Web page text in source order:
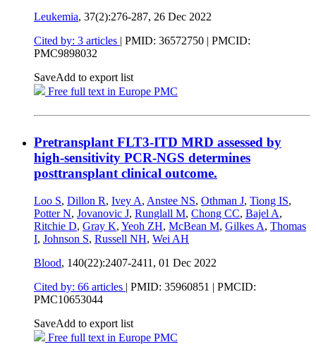
Leukemia, 37(2):276-287, 26 Dec 2022
Cited by: 3 articles | PMID: 36572750 | PMCID:
PMC9898032
SaveAdd to export list
Free full text in Europe PMC
Pretransplant FLT3-ITD MRD assessed by
high-sensitivity PCR-NGS determines
posttransplant clinical outcome.
Loo S, Dillon R, Ivey A, Anstee NS, Othman J, Tiong IS,
Potter N, Jovanovic J, Runglall M, Chong CC, Bajel A,
Ritchie D, Gray K, Yeoh ZH, McBean M, Gilkes A, Thomas
I, Johnson S, Russell NH, Wei AH
Blood, 140(22):2407-2411, 01 Dec 2022
Cited by: 66 articles | PMID: 35960851 | PMCID:
PMC10653044
SaveAdd to export list
Free full text in Europe PMC